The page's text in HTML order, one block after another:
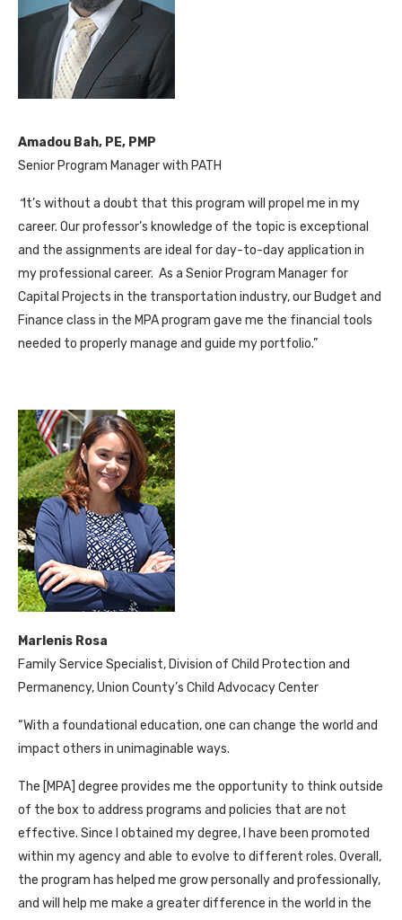
Amadou Bah, PE, PMP
Senior Program Manager with PATH
“It’s without a doubt that this program will propel me in my
career. Our professor’s knowledge of the topic is exceptional
and the assignments are ideal for day-to-day application in
my professional career. As a Senior Program Manager for
Capital Projects in the transportation industry, our Budget and
Finance class in the MPA program gave me the financial tools
needed to properly manage and guide my portfolio.”
Marlenis Rosa
Family Service Specialist, Division of Child Protection and
Permanency, Union County’s Child Advocacy Center
“With a foundational education, one can change the world and
impact others in unimaginable ways.
The [MPA] degree provides me the opportunity to think outside
of the box to address programs and policies that are not
effective. Since I obtained my degree, I have been promoted
within my agency and able to evolve to different roles. Overall,
the program has helped me grow personally and professionally,
and will help me make a greater difference in the world in the